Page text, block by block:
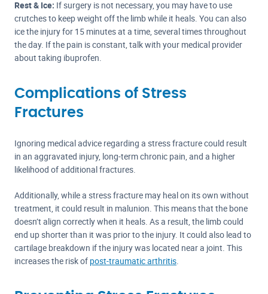
Rest & Ice: If surgery is not necessary, you may have to use
crutches to keep weight off the limb while it heals. You can also
ice the injury for 15 minutes at a time, several times throughout
the day. If the pain is constant, talk with your medical provider
about taking ibuprofen.
Complications of Stress
Fractures
Ignoring medical advice regarding a stress fracture could result
in an aggravated injury, long-term chronic pain, and a higher
likelihood of additional fractures.
Additionally, while a stress fracture may heal on its own without
treatment, it could result in malunion. This means that the bone
doesn’t align correctly when it heals. As a result, the limb could
end up shorter than it was prior to the injury. It could also lead to
cartilage breakdown if the injury was located near a joint. This
increases the risk of post-traumatic arthritis.